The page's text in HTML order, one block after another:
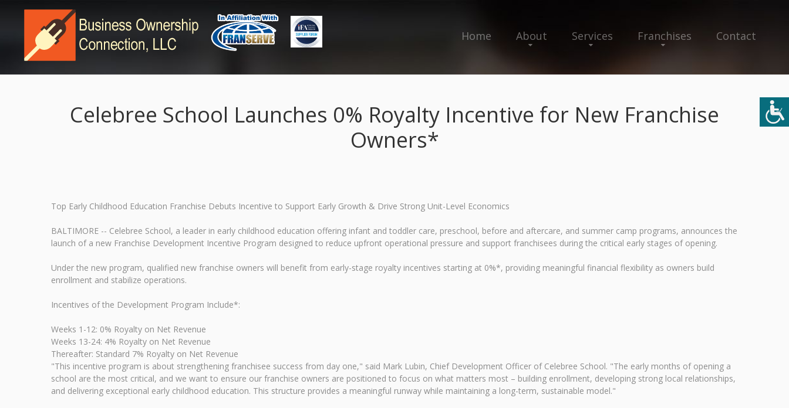
Home About Services Franchises Contact
Celebree School Launches 0% Royalty Incentive for New Franchise
Owners*
Top Early Childhood Education Franchise Debuts Incentive to Support Early Growth & Drive Strong Unit-Level Economics
BALTIMORE -- Celebree School, a leader in early childhood education offering infant and toddler care, preschool, before and aftercare, and summer camp programs, announces the
launch of a new Franchise Development Incentive Program designed to reduce upfront operational pressure and support franchisees during the critical early stages of opening.
Under the new program, qualified new franchise owners will benefit from early-stage royalty incentives starting at 0%*, providing meaningful financial flexibility as owners build
enrollment and stabilize operations.
Incentives of the Development Program Include*:
Weeks 1-12: 0% Royalty on Net Revenue
Weeks 13-24: 4% Royalty on Net Revenue
Thereafter: Standard 7% Royalty on Net Revenue
"This incentive program is about strengthening franchisee success from day one," said Mark Lubin, Chief Development Officer of Celebree School. "The early months of opening a
school are the most critical, and we want to ensure our franchise owners are positioned to focus on what matters most – building enrollment, developing strong local relationships,
and delivering exceptional early childhood education. This structure provides a meaningful runway while maintaining a long-term, sustainable model."